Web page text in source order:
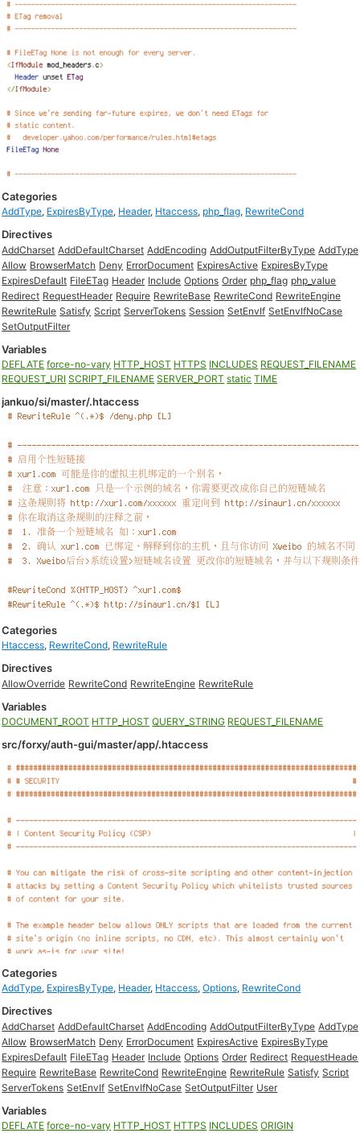
Categories
AddType, ExpiresByType, Header, Htaccess, php_flag, RewriteCond
Directives
AddCharset AddDefaultCharset AddEncoding AddOutputFilterByType AddType
Allow BrowserMatch Deny ErrorDocument ExpiresActive ExpiresByType
ExpiresDefault FileETag Header Include Options Order php_flag php_value
Redirect RequestHeader Require RewriteBase RewriteCond RewriteEngine
RewriteRule Satisfy Script ServerTokens Session SetEnvIf SetEnvIfNoCase
SetOutputFilter
Variables
DEFLATE force-no-vary HTTP_HOST HTTPS INCLUDES REQUEST_FILENAME
REQUEST_URI SCRIPT_FILENAME SERVER_PORT static TIME
jankuo/si/master/.htaccess
Categories
Htaccess, RewriteCond, RewriteRule
Directives
AllowOverride RewriteCond RewriteEngine RewriteRule
Variables
DOCUMENT_ROOT HTTP_HOST QUERY_STRING REQUEST_FILENAME
src/forxy/auth-gui/master/app/.htaccess
Categories
AddType, ExpiresByType, Header, Htaccess,Options, RewriteCond
Directives
AddCharset AddDefaultCharset AddEncoding AddOutputFilterByType AddType
Allow BrowserMatch Deny ErrorDocument ExpiresActive ExpiresByType
ExpiresDefault FileETag Header Include Options Order Redirect
Require RewriteBase RewriteCond RewriteEngine RewriteRule Satisfy Script
ServerTokens SetEnvIf SetEnvIfNoCase SetOutputFilter User
Variables
DEFLATE force-no-vary HTTP_HOST HTTPS INCLUDES ORIGIN